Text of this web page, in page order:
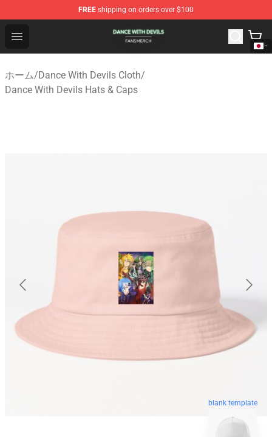
FREE shipping on orders over $100
Open menu
Dance With Devils Shop - Official Dance With Devils
ホーム/Dance With Devils Cloth/
Dance With Devils Hats & Caps
blank template